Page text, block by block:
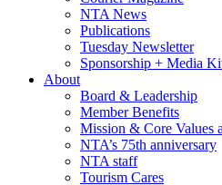
NTA News
Publications
Tuesday Newsletter
Sponsorship + Media
About
Board & Leadership
Member Benefits
Mission & Core Values
NTA’s 75th anniversary
NTA staff
Tourism Cares